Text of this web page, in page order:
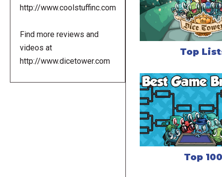
http://www.coolstuffinc.com
Find more reviews and
videos at
http://www.dicetower.com
Top
Top